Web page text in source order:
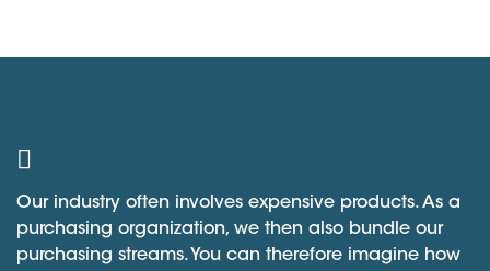
Our industry often involves expensive products. As a
purchasing organization, we then also bundle our
purchasing streams. You can therefore imagine how